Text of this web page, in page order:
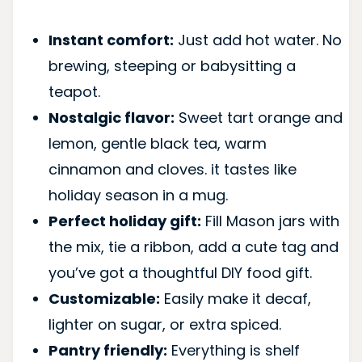
Instant comfort: Just add hot water. No
brewing, steeping or babysitting a
teapot.
Nostalgic flavor: Sweet tart orange and
lemon, gentle black tea, warm
cinnamon and cloves. it tastes like
holiday season in a mug.
Perfect holiday gift: Fill Mason jars with
the mix, tie a ribbon, add a cute tag and
you’ve got a thoughtful DIY food gift.
Customizable: Easily make it decaf,
lighter on sugar, or extra spiced.
Pantry friendly: Everything is shelf